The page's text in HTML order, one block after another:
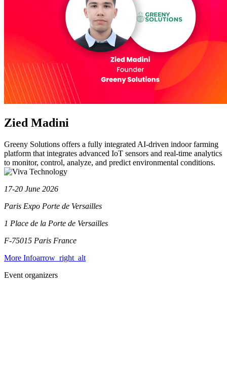
Zied Madini
Greeny Solutions offers a fully integrated AI-driven indoor farming
platform that integrates advanced IoT sensors and real-time analytics
to monitor, control, analyze, and predict environmental conditions.
17-20 June 2026
Paris Expo Porte de Versailles
1 Place de la Porte de Versailles
F-75015 Paris France
More Infoarrow_right_alt
Event organizers